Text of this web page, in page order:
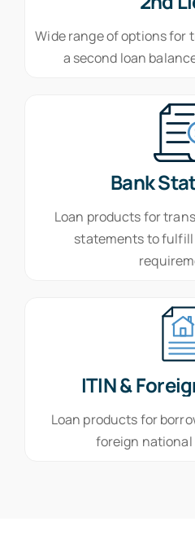
Wide range of options for
a second loan
Bank
Loan products for
statements to
ITIN &
Loan products for
foreign national